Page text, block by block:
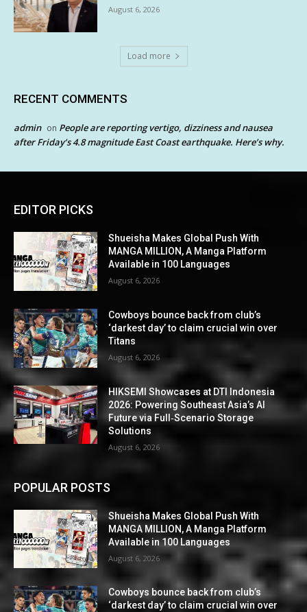
August 6, 2026
Load more
RECENT COMMENTS
admin on People are reporting vertigo, dizziness and nausea
after Friday’s 4.8 magnitude East Coast earthquake. Here’s why.
EDITOR PICKS
Shueisha Makes Global Push With
MANGA MILLION, A Manga Platform
Available in 100 Languages
August 6, 2026
Cowboys bounce back from club’s
‘darkest day’ to claim crucial win over
Titans
August 6, 2026
HIKSEMI Showcases at DTI Indonesia
2026: Powering Southeast Asia’s AI
Future via Full‑Scenario Storage
Solutions
August 6, 2026
POPULAR POSTS
Shueisha Makes Global Push With
MANGA MILLION, A Manga Platform
Available in 100 Languages
August 6, 2026
Cowboys bounce back from club’s
‘darkest day’ to claim crucial win over